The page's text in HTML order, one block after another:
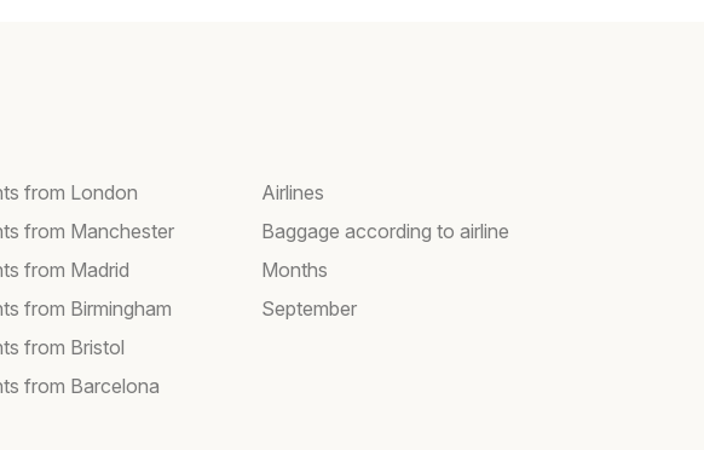
from London
from Manchester
from Madrid
from Birmingham
from Bristol
from Barcelona
Airlines
Baggage according to airline
Months
September